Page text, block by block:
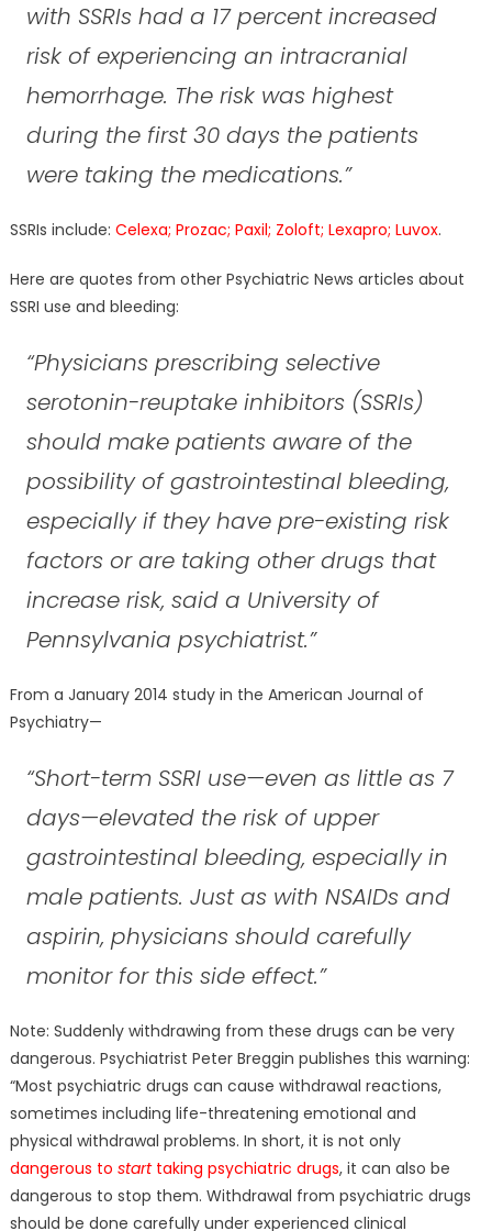
with SSRIs had a 17 percent increased
risk of experiencing an intracranial
hemorrhage. The risk was highest
during the first 30 days the patients
were taking the medications.”
SSRIs include: Celexa; Prozac; Paxil; Zoloft; Lexapro; Luvox.
Here are quotes from other Psychiatric News articles about
SSRI use and bleeding:
“Physicians prescribing selective
serotonin-reuptake inhibitors (SSRIs)
should make patients aware of the
possibility of gastrointestinal bleeding,
especially if they have pre-existing risk
factors or are taking other drugs that
increase risk, said a University of
Pennsylvania psychiatrist.”
From a January 2014 study in the American Journal of
Psychiatry—
“Short-term SSRI use—even as little as 7
days—elevated the risk of upper
gastrointestinal bleeding, especially in
male patients. Just as with NSAIDs and
aspirin, physicians should carefully
monitor for this side effect.”
Note: Suddenly withdrawing from these drugs can be very
dangerous. Psychiatrist Peter Breggin publishes this warning:
“Most psychiatric drugs can cause withdrawal reactions,
sometimes including life-threatening emotional and
physical withdrawal problems. In short, it is not only
dangerous to starttaking psychiatric drugs, it can also be
dangerous to stop them. Withdrawal from psychiatric drugs
should be done carefully under experienced clinical